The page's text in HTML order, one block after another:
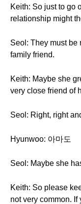
Keith: So just to go
relationship might
Seol: They must be
family friend.
Keith: Maybe she
very close friend of
Seol: Right, right
Hyunwoo: 아마도
Seol: Maybe she
Keith: So please
not very common.